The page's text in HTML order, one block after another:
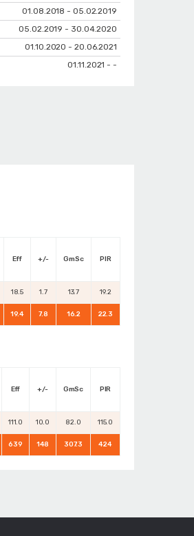
01.08.2018 - 05.02.2019
05.02.2019 - 30.04.2020
01.10.2020 - 20.06.2021
01.11.2021 - -
Eff +/- GmSc
PIR
18.5 1.7 13.7 19.2
19.4 7.8 16.2 22.3
Eff +/- GmSc
PIR
111.0 10.0 82.0 115.0
639 148 307.3 424